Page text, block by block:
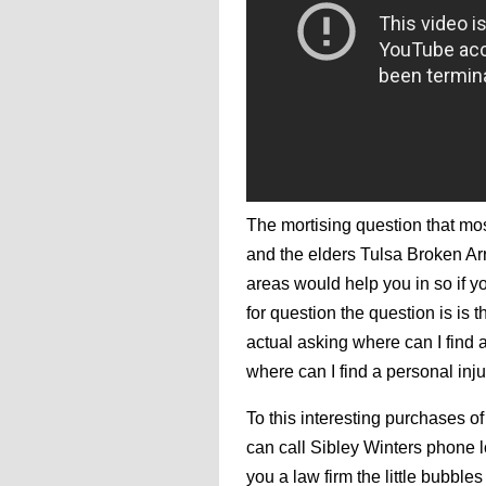
The mortising question that
and the elders Tulsa Broken
areas would help you in so if
for question the question is is
actual asking where can I find
where can I find a personal
To this interesting purchases
can call Sibley Winters phone
you a law firm the little bubbles